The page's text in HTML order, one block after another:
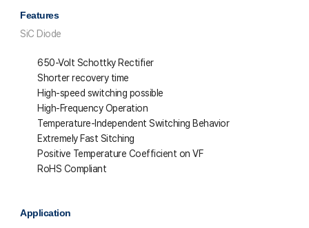
Features
SiC Diode
650-Volt Schottky Rectifier
Shorter recovery time
High-speed switching possible
High-Frequency Operation
Temperature-Independent Switching Behavior
Extremely Fast Sitching
Positive Temperature Coefficient on VF
RoHS Compliant
Application